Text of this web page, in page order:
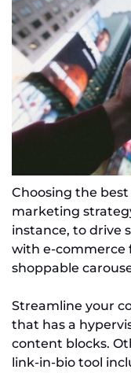
Choosing the
marketing
instance, to drive
with e-commerce
shoppable
Streamline your
that has a
content blocks.
link-in-bio tool